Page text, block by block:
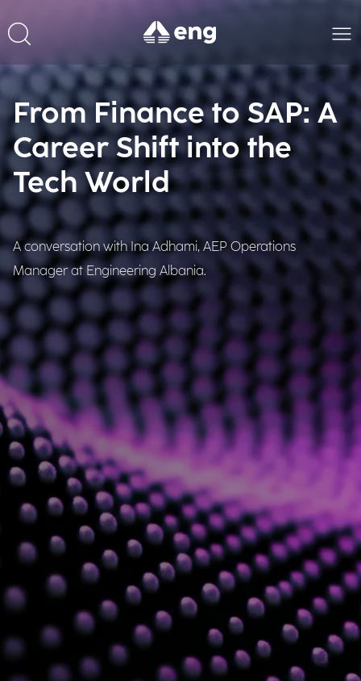
From Finance to SAP: A
Career Shift into the
Tech World
A conversation with Ina Adhami, AEP Operations
Manager at Engineering Albania.